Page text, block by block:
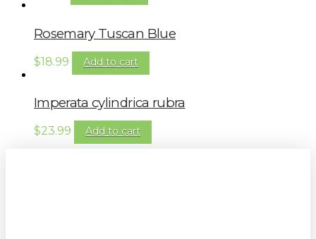
Rosemary Tuscan Blue
$18.99 Add to cart
Imperata cylindrica rubra
$23.99 Add to cart